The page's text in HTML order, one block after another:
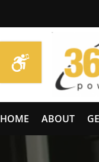
HOME ABOUT